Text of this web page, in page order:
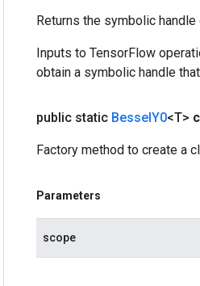
Returns the symbolic handle
Inputs to TensorFlow
obtain a symbolic handle
public static BesselY0<T>
Factory method to create a
Parameters
scope